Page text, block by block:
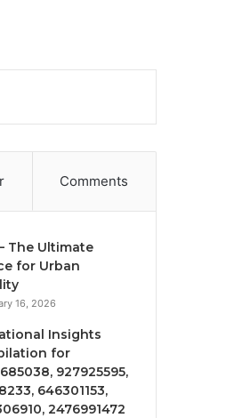
Comments
The Ultimate
for Urban
16, 2026
Insights
for
927925595,
646301153,
2476991472